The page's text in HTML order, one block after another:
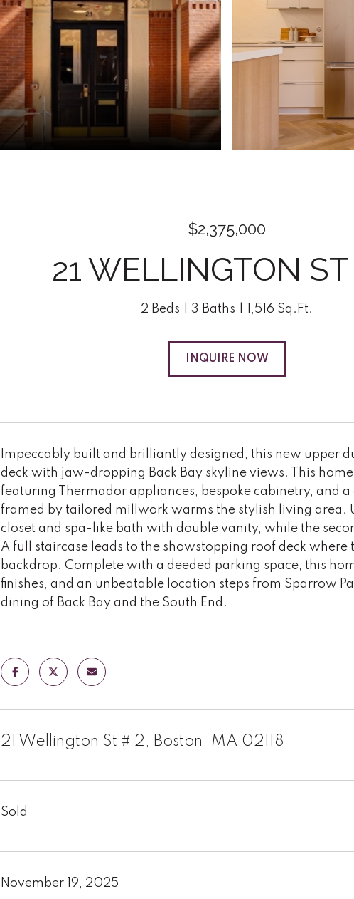
$2,375,000
21 WELLINGTON
2 Beds 3 Baths 1,516 Sq.Ft.
INQUIRE NOW
Impeccably built and brilliantly designed, this new upper
deck with jaw-dropping Back Bay skyline views. This
featuring Thermador appliances, bespoke cabinetry, and
framed by tailored millwork warms the stylish living area.
closet and spa-like bath with double vanity, while the
A full staircase leads to the showstopping roof deck
backdrop. Complete with a deeded parking space, this
finishes, and an unbeatable location steps from Sparrow
dining of Back Bay and the South End.
21 Wellington St # 2, Boston, MA 02118
Sold
November 19, 2025